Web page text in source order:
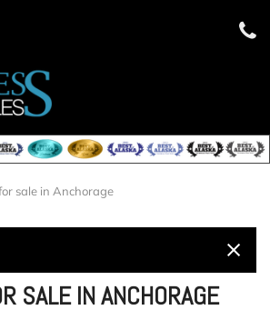
sale in Anchorage
SALE IN ANCHORAGE